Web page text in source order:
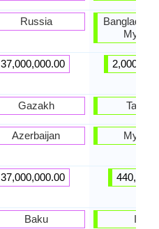
Russia
37,000,000.00
Gazakh
Azerbaijan
37,000,000.00
Baku Intha